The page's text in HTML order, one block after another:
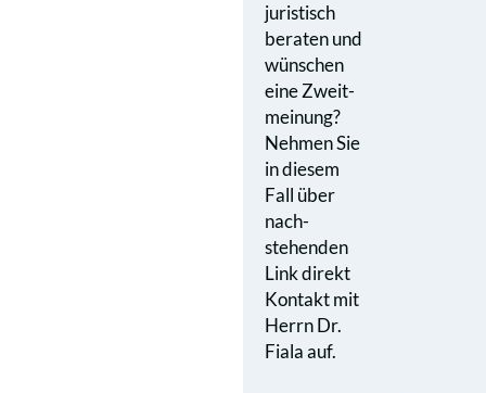
juristisch
beraten und
wünschen
eine Zweit­
meinung?
Nehmen Sie
in diesem
Fall über
nach­
stehenden
Link direkt
Kontakt mit
Herrn Dr.
Fiala auf.